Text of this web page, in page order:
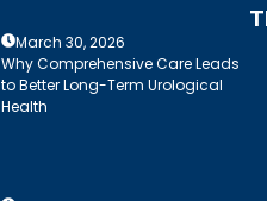
March 30, 2026
Why Comprehensive Care Leads
to Better Long-Term Urological
Health